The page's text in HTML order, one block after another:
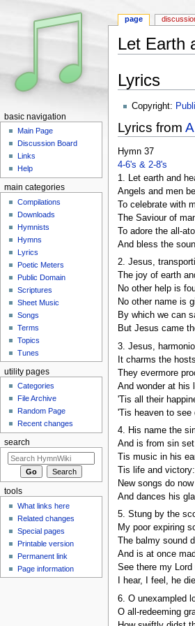
Let Earth
Lyrics
Copyright:
Lyrics from
Hymn 37
4-6's & 2-8's
1. Let earth and
Angels and men
To celebrate with
The Saviour of
To adore the all-
And bless the
2. Jesus,
The joy of earth
No other help is
No other name is
By which we can
But Jesus came
3. Jesus,
It charms the
They evermore
And wonder at his
'Tis all their
'Tis heaven to see
4. His name the
And is from sin
Tis music in his
Tis life and victory:
New songs do
And dances his
5. Stung by the
My poor expiring
The balmy sound
And is at once
See there my Lord
I hear, I feel, he
6. O unexampled
O all-redeeming
page
basic navigation
Main Page
Discussion Board
Links
Help
main categories
Compilations
Downloads
Hymnists
Hymns
Lyrics
Poetic Meters
Public Domain
Scriptures
Sheet Music
Songs
Terms
Topics
Tunes
utility pages
Categories
File Archive
Random Page
Recent changes
search
tools
What links here
Related changes
Special pages
Printable version
Permanent link
Page information